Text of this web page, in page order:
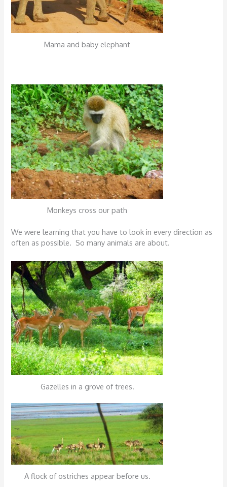
Mama and baby elephant
Monkeys cross our path
We were learning that you have to look in every direction as
often as possible. So many animals are about.
Gazelles in a grove of trees.
A flock of ostriches appear before us.